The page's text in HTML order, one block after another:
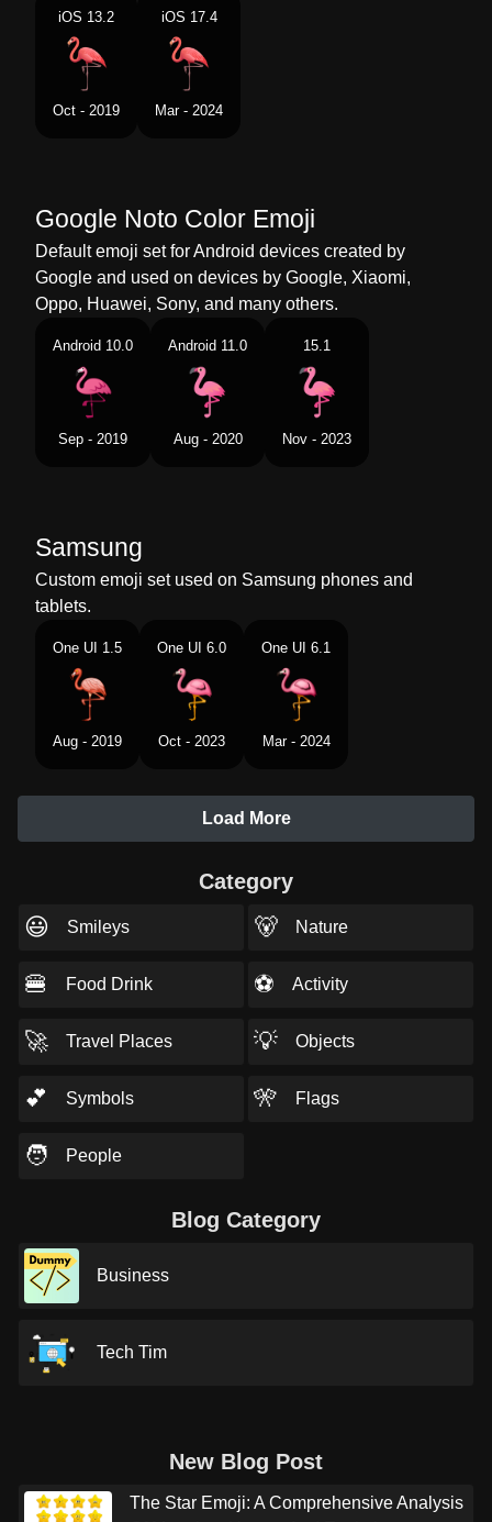
Portuguese
Swedish
iOS 13.2
Oct - 2019
iOS 17.4
Mar - 2024
Google Noto Color Emoji
Default emoji set for Android devices created by
Google and used on devices by Google, Xiaomi,
Oppo, Huawei, Sony, and many others.
Android 10.0
Sep - 2019
Android 11.0
Aug - 2020
15.1
Nov - 2023
Samsung
Custom emoji set used on Samsung phones and
tablets.
One UI 1.5
Aug - 2019
One UI 6.0
Oct - 2023
One UI 6.1
Mar - 2024
Load More
Category
😃 Smileys 🐻 Nature
🍔 Food Drink ⚽ Activity
🚀 Travel Places 💡 Objects
💕 Symbols 🎌 Flags
🧑 People
Blog Category
Business
Tech Tim
New Blog Post
The Star Emoji: A Comprehensive Analysis